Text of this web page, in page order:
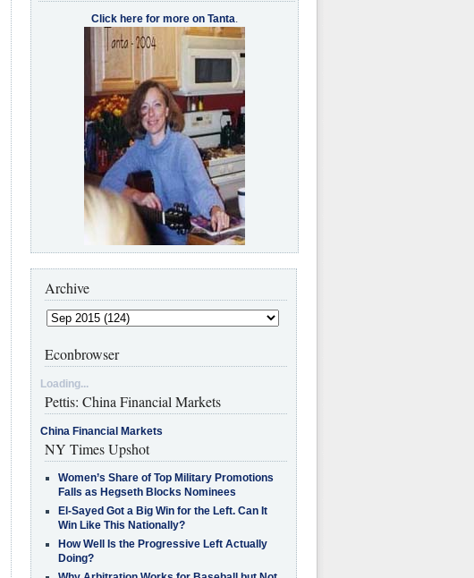
Click here for more on Tanta.
Archive
Econbrowser
Loading...
Pettis: China Financial Markets
China Financial Markets
NY Times Upshot
Women’s Share of Top Military Promotions
Falls as Hegseth Blocks Nominees
El-Sayed Got a Big Win for the Left. Can It
Win Like This Nationally?
How Well Is the Progressive Left Actually
Doing?